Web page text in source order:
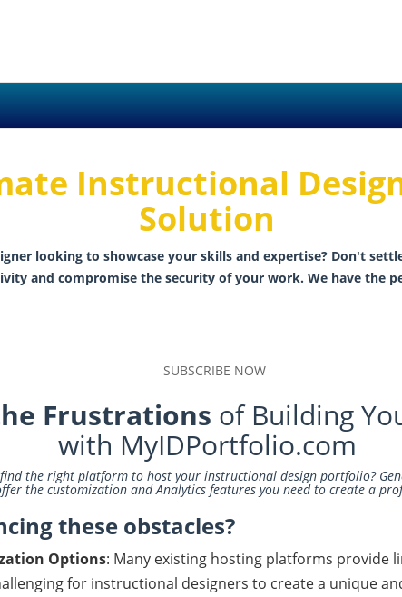
Instructional
Solution
looking to showcase your skills and expertise? Don't
and compromise the security of your work. We have the
Frustrations of Building
with MyIDPortfolio.com
the right platform to host your instructional design portfolio?
the customization and Analytics features you need to create a
these obstacles?
Options: Many existing hosting platforms provide
for instructional designers to create a unique